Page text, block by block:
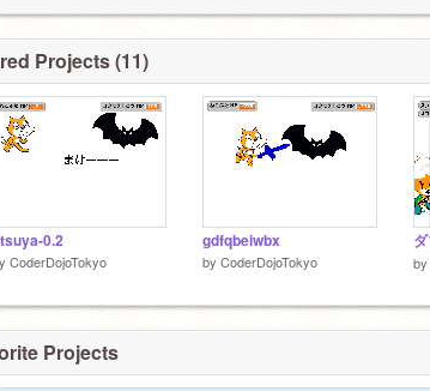
Projects (11)
0.2
CoderDojoTokyo
gdfqbeiwbx
by CoderDojoTokyo by
Projects